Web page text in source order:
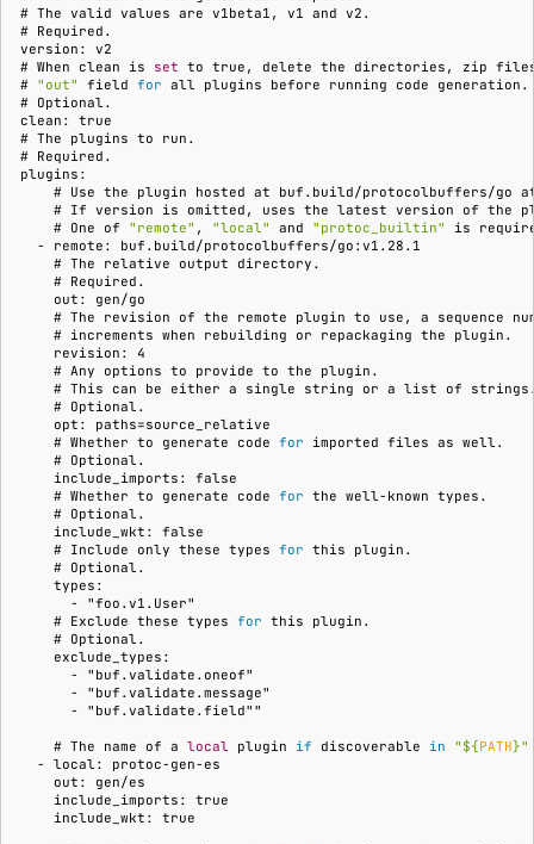
Settings
Policy
Sdk NuGet
Swift
Download an archive
Running remote plugins
Enforcing schema
checks
Buf Studio
Invoking APIs
Repositories
Commits and labels
Managing users, orgs,
and roles
Pro, Enterprise, and On-
Prem
Bot users
Customize appearance
Customize SDK
Resource visibility
Subscriptions
# The valid values are v1beta1, v1 and
#
version: v2
# When clean is set to true, delete the directories, zip
# "out" field for all plugins before running code
generation.
#
clean: true
# The plugins to
#
plugins:
    #
Use the plugin hosted at buf.build/protocolbuffers/go
    #
If version is omitted, uses the latest version of the
    #
One of "remote" , "local" and "protoc_builtin"
is
  - remote: buf.build/protocolbuffers/go:v1.28.1
    #
The relative output
    #
    out: gen/go
    #
The revision of the remote plugin to use, a sequence
    #
increments when rebuilding or repackaging the
    revision: 4
    #
Any options to provide to the
    #
This can be either a single string or a list
of
    #
    opt: paths=source_relative
    #
Whether to generate code for imported files as
    #
    include_imports: false
    #
Whether to generate code for the well-known
    #
    include_wkt: false
    #
Include only these types for this
    #
    types:
      - "foo.v1.User"
    #
Exclude these types for this
    #
    exclude_types:
      - "buf.validate.oneof"
      - "buf.validate.message"
      - "buf.validate.field""
    #
The name of a local plugin if discoverable in " ${PATH}"
  - local: protoc-gen-es
    out: gen/es
    include_imports: true
    include_wkt: true